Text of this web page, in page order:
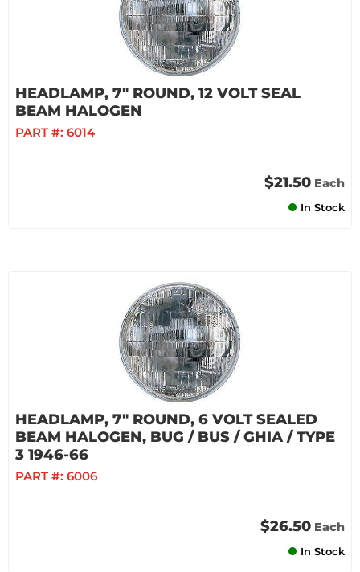
HEADLAMP, 7" ROUND, 12 VOLT SEAL
BEAM HALOGEN
PART #: 6014
$21.50 Each
In Stock
HEADLAMP, 7" ROUND, 6 VOLT SEALED
BEAM HALOGEN, BUG / BUS / GHIA / TYPE
3 1946-66
PART #: 6006
$26.50 Each
In Stock